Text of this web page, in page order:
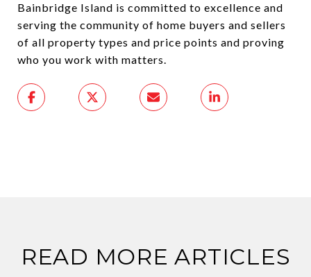
Bainbridge Island is committed to excellence and
serving the community of home buyers and sellers
of all property types and price points and proving
who you work with matters.
READ MORE ARTICLES